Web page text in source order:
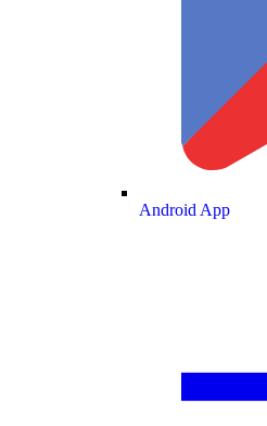
Android App